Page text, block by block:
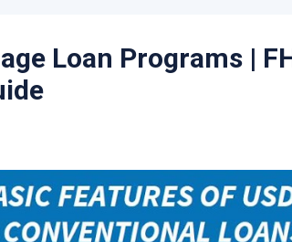
Loan Programs |